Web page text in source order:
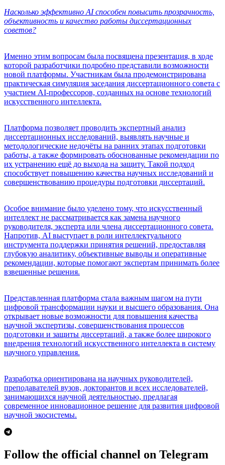
Насколько эффективно AI способен повысить прозрачность,
объективность и качество работы диссертационных
советов?
Именно этим вопросам была посвящена презентация, в ходе
которой разработчики подробно представили возможности
новой платформы. Участникам была продемонстрирована
практическая симуляция заседания диссертационного совета с
участием AI-профессоров, созданных на основе технологий
искусственного интеллекта.
Платформа позволяет проводить экспертный анализ
диссертационных исследований, выявлять научные и
методологические недочёты на ранних этапах подготовки
работы, а также формировать обоснованные рекомендации по
их устранению ещё до выхода на защиту. Такой подход
способствует повышению качества научных исследований и
совершенствованию процедуры подготовки диссертаций.
Особое внимание было уделено тому, что искусственный
интеллект не рассматривается как замена научного
руководителя, эксперта или члена диссертационного совета.
Напротив, AI выступает в роли интеллектуального
инструмента поддержки принятия решений, предоставляя
глубокую аналитику, объективные выводы и оперативные
рекомендации, которые помогают экспертам принимать более
взвешенные решения.
Представленная платформа стала важным шагом на пути
цифровой трансформации науки и высшего образования. Она
открывает новые возможности для повышения качества
научной экспертизы, совершенствования процессов
подготовки и защиты диссертаций, а также более широкого
внедрения технологий искусственного интеллекта в систему
научного управления.
Разработка ориентирована на научных руководителей,
преподавателей вузов, докторантов и всех исследователей,
занимающихся научной деятельностью, предлагая
современное инновационное решение для развития цифровой
научной экосистемы.
Follow the official channel on Telegram